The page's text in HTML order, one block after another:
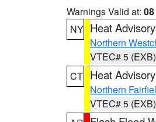
Warnings Valid at:
NY Heat Advisory
Northern
VTEC# 5 (EXB)
CT Heat Advisory
Northern
VTEC# 5 (EXB)